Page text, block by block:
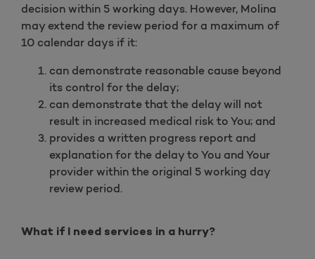
decision within 5 working days. However, Molina
may extend the review period for a maximum of
10 calendar days if it:
can demonstrate reasonable cause beyond
its control for the delay;
can demonstrate that the delay will not
result in increased medical risk to You; and
provides a written progress report and
explanation for the delay to You and Your
provider within the original 5 working day
review period.
What if I need services in a hurry?